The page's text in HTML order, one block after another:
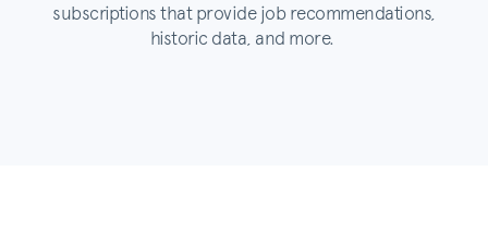
subscriptions that provide job recommendations,
historic data, and more.